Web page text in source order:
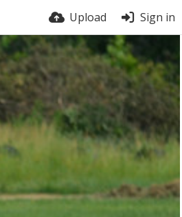
Upload Sign in